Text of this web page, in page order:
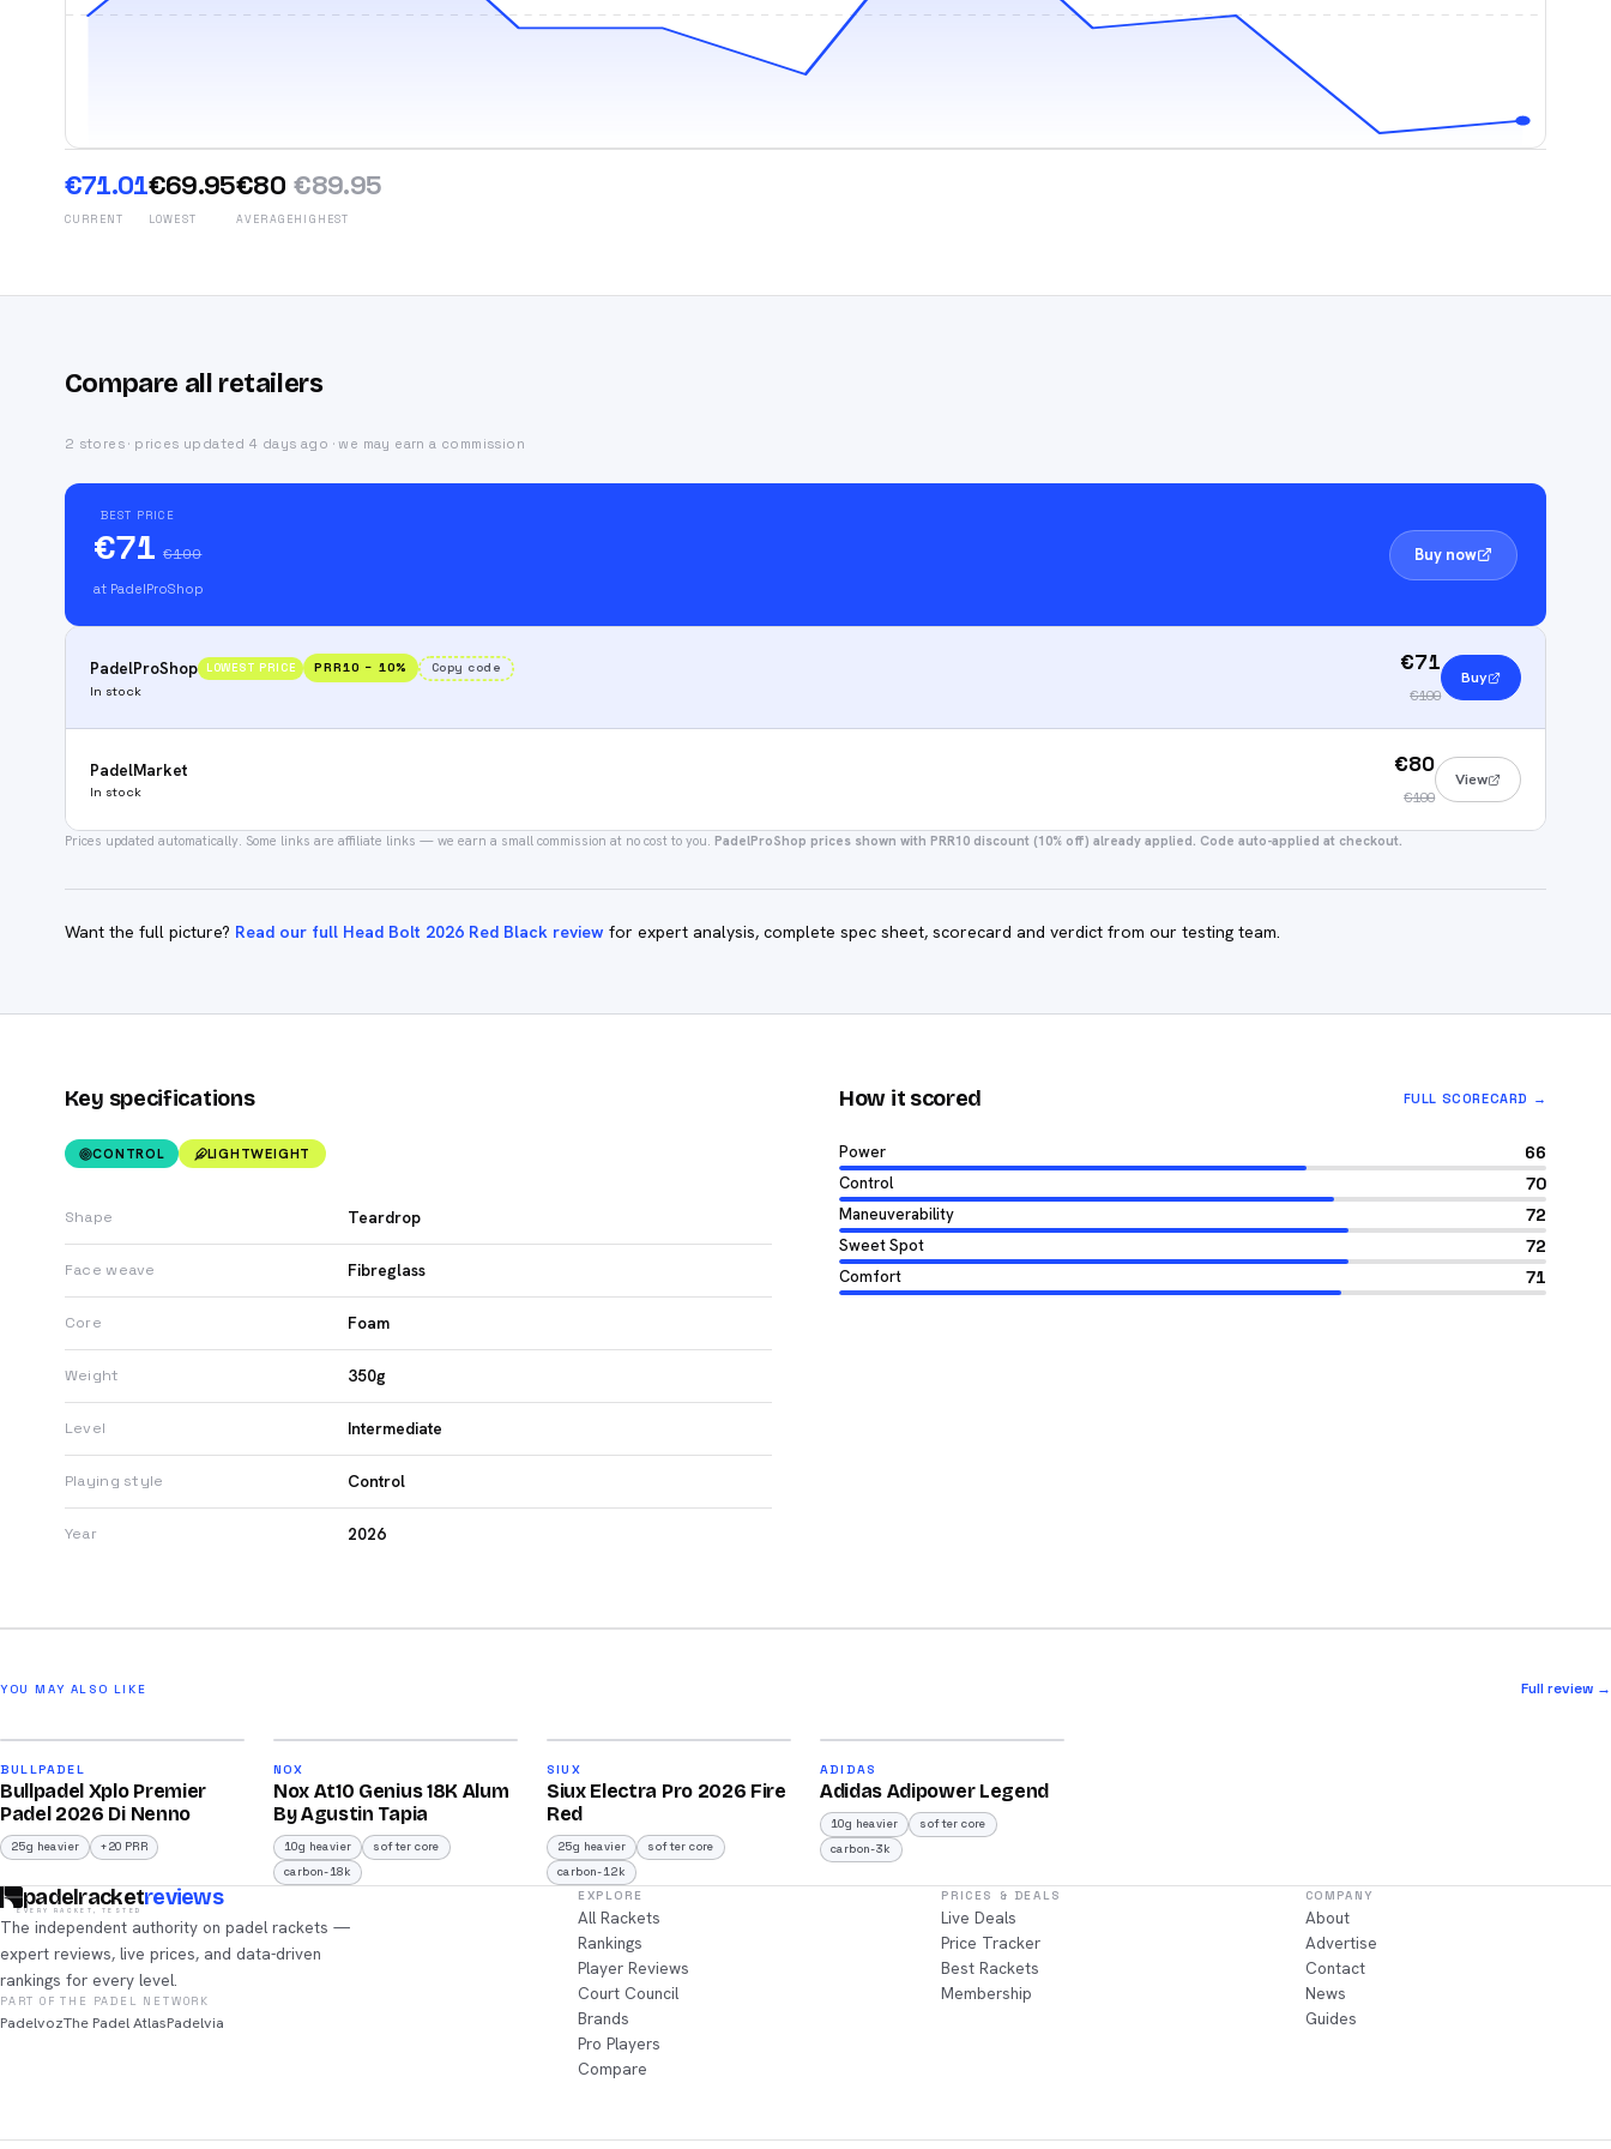
€71.01
CURRENT
€69.95
LOWEST
€80
AVERAGE
€89.95
HIGHEST
Compare all retailers
2 stores · prices updated 4 days ago · we may earn a commission
BEST PRICE
€71 €100
at PadelProShop
Buy now
PadelProShop LOWEST PRICE PRR10 − 10%
Copy code
In stock
€71
€100
Buy
PadelMarket
In stock
€80
€100
View
Prices updated automatically. Some links are affiliate links — we earn a small commission at no cost to you. PadelProShop prices shown with PRR10 discount (10% off) already applied. Code auto-applied at checkout.
Want the full picture? Read our full Head Bolt 2026 Red Black review for expert analysis, complete spec sheet, scorecard and verdict from our testing team.
Key specifications
CONTROL LIGHTWEIGHT
Shape Teardrop
Face weave Fibreglass
Core Foam
Weight 350g
Level Intermediate
Playing style Control
Year 2026
How it scored FULL SCORECARD →
Power 66
Control 70
Maneuverability 72
Sweet Spot 72
Comfort 71
YOU MAY ALSO LIKE Full review →
/100
BULLPADEL
Bullpadel Xplo Premier
Padel 2026 Di Nenno
25g heavier +20 PRR
/100
NOX
Nox At10 Genius 18K Alum
By Agustin Tapia
10g heavier
softer core
carbon-18k
/100
SIUX
Siux Electra Pro 2026 Fire
Red
25g heavier
softer core
carbon-12k
/100
ADIDAS
Adidas Adipower Legend
10g heavier
softer core
carbon-3k
padelracketreviews
EVERY RACKET, TESTED
The independent authority on padel rackets —
expert reviews, live prices, and data-driven
rankings for every level.
PART OF THE PADEL NETWORK
PadelvozThe Padel AtlasPadelvia
EXPLORE
All Rackets
Rankings
Player Reviews
Court Council
Brands
Pro Players
Compare
PRICES & DEALS
Live Deals
Price Tracker
Best Rackets
Membership
COMPANY
About
Advertise
Contact
News
Guides